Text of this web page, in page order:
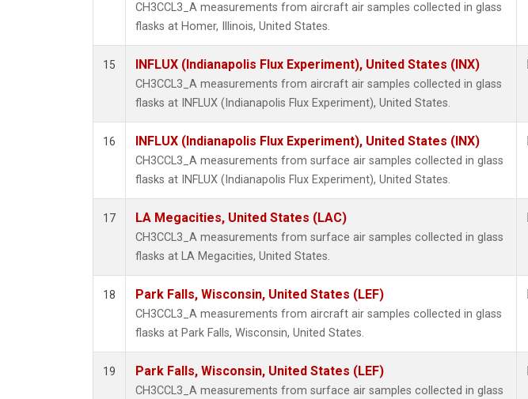
CH3CCL3_A measurements from aircraft air samples collected in glass
flasks at Homer, Illinois, United States.
15 INFLUX (Indianapolis Flux Experiment), United States (INX)
CH3CCL3_A measurements from aircraft air samples collected in glass
flasks at INFLUX (Indianapolis Flux Experiment), United States.
16 INFLUX (Indianapolis Flux Experiment), United States (INX)
CH3CCL3_A measurements from surface air samples collected in glass
flasks at INFLUX (Indianapolis Flux Experiment), United States.
17 LA Megacities, United States (LAC)
CH3CCL3_A measurements from surface air samples collected in glass
flasks at LA Megacities, United States.
18 Park Falls, Wisconsin, United States (LEF)
CH3CCL3_A measurements from aircraft air samples collected in glass
flasks at Park Falls, Wisconsin, United States.
19 Park Falls, Wisconsin, United States (LEF)
CH3CCL3_A measurements from surface air samples collected in glass